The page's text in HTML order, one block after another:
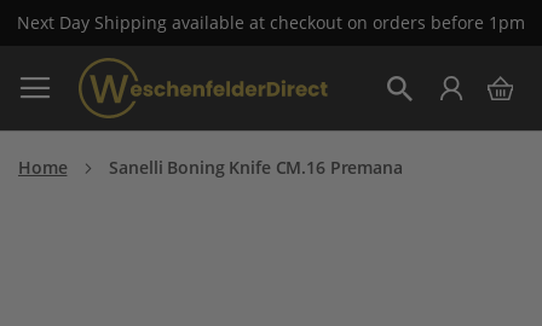
Next Day Shipping available at checkout on orders before 1pm
Skip
to
Content
My
Home Sanelli Boning Knife CM.16 Premana